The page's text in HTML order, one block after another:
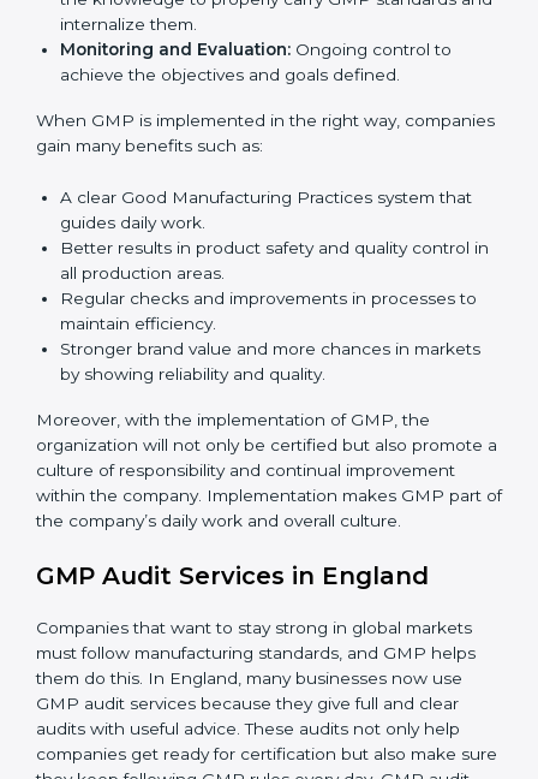
industries are utilizing
GMP compliant
market. Getting GMP certification is only the first step.
Proper implementation is also needed for long-term
success.
GMP, we can take the following points:
Process Mapping and Analysis:Learning current
processes and how to develop them to meet GMP
standards.
System Adaptation:
systems to complement GMP requirements.
Employee Training: Making sure all personnel
standards and internalize them.
Monitoring and Evaluation:Ongoing control to
achieve the objectives and goals defined.
When GMP is implemented in the right way,
A clear Good Manufacturing Practices system that
Better results in product safety and quality control
Regular checks and improvements in processes to
Stronger brand value and more chances in markets
by showing reliability and quality.